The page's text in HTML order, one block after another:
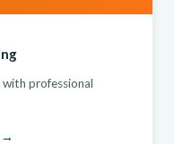
professional
→